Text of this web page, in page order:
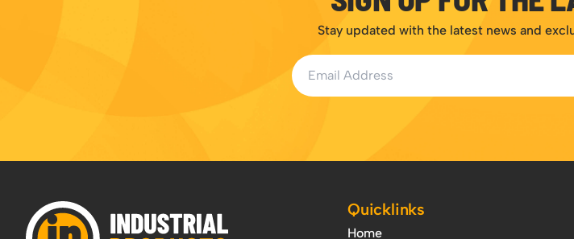
Stay updated with the latest news and
Email Address
Quicklinks
Home